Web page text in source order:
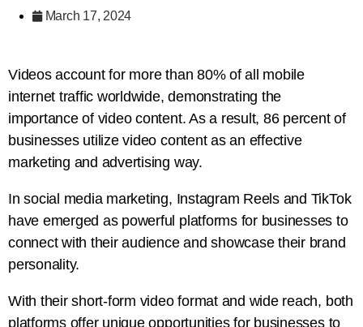
March 17, 2024
Videos account for more than 80% of all mobile
internet traffic worldwide, demonstrating the
importance of video content. As a result, 86 percent of
businesses utilize video content as an effective
marketing and advertising way.
In social media marketing, Instagram Reels and TikTok
have emerged as powerful platforms for businesses to
connect with their audience and showcase their brand
personality.
With their short-form video format and wide reach, both
platforms offer unique opportunities for businesses to